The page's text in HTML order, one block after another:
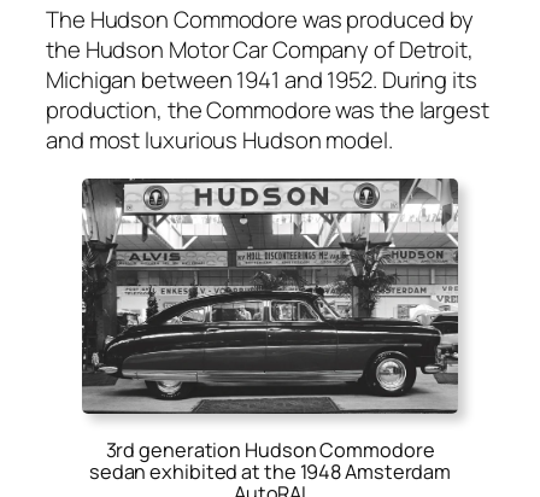
The Hud­son Com­modore was pro­duced by
the Hud­son Motor Car Com­pa­ny of Detroit,
Michi­gan between 1941 and 1952. Dur­ing its
pro­duc­tion, the Com­modore was the largest
and most lux­u­ri­ous Hud­son mod­el.
3rd generation Hudson Commodore
sedan exhibited at the 1948 Amsterdam